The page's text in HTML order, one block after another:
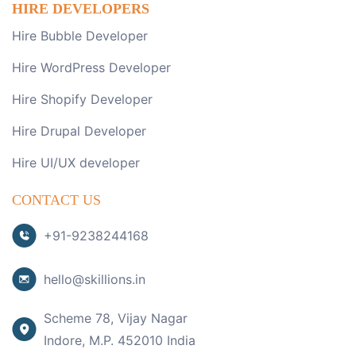
HIRE DEVELOPERS
Hire Bubble Developer
Hire WordPress Developer
Hire Shopify Developer
Hire Drupal Developer
Hire UI/UX developer
CONTACT US
+91-9238244168
hello@skillions.in
Scheme 78, Vijay Nagar
Indore, M.P. 452010 India